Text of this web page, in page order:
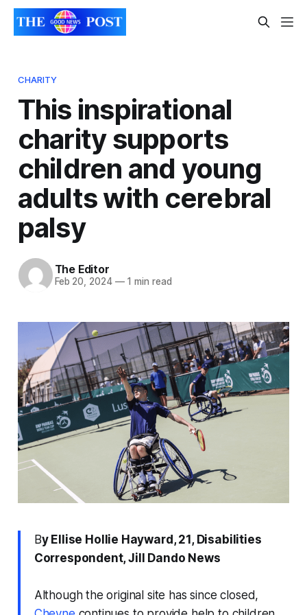
CHARITY
This inspirational
charity supports
children and young
adults with cerebral
palsy
The Editor
Feb 20, 2024 —1 min read
By Ellise Hollie Hayward, 21, Disabilities
Correspondent, Jill Dando News
Although the original site has since closed,